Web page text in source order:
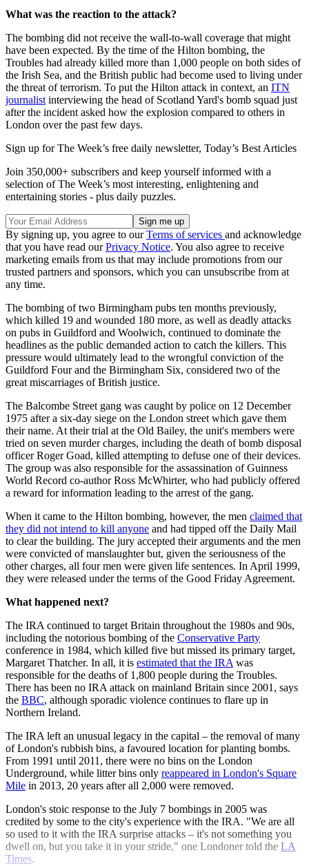
What was the reaction to the attack?
The bombing did not receive the wall-to-wall coverage that might
have been expected. By the time of the Hilton bombing, the
Troubles had already killed more than 1,000 people on both sides of
the Irish Sea, and the British public had become used to living under
the threat of terrorism. To put the Hilton attack in context, an ITN
journalistinterviewing the head of Scotland Yard's bomb squad just
after the incident asked how the explosion compared to others in
London over the past few days.
Sign up for The Week’s free daily newsletter, Today’s Best Articles
Join 350,000+ subscribers and keep yourself informed with a
selection of The Week’s most interesting, enlightening and
entertaining stories - plus daily puzzles.
By signing up, you agree to ourTerms of services and acknowledge
that you have read ourPrivacy Notice. You also agree to receive
marketing emails from us that may include promotions from our
trusted partners and sponsors, which you can unsubscribe from at
any time.
The bombing of two Birmingham pubs ten months previously,
which killed 19 and wounded 180 more, as well as deadly attacks
on pubs in Guildford and Woolwich, continued to dominate the
headlines as the public demanded action to catch the killers. This
pressure would ultimately lead to the wrongful conviction of the
Guildford Four and the Birmingham Six, considered two of the
great miscarriages of British justice.
The Balcombe Street gang was caught by police on 12 December
1975 after a six-day siege on the London street which gave them
their name. At their trial at the Old Bailey, the unit's members were
tried on seven murder charges, including the death of bomb disposal
officer Roger Goad, killed attempting to defuse one of their devices.
The group was also responsible for the assassination of Guinness
World Record co-author Ross McWhirter, who had publicly offered
a reward for information leading to the arrest of the gang.
When it came to the Hilton bombing, however, the men claimed that
they did not intend to kill anyone and had tipped off the Daily Mail
to clear the building. The jury accepted their arguments and the men
were convicted of manslaughter but, given the seriousness of the
other charges, all four men were given life sentences. In April 1999,
they were released under the terms of the Good Friday Agreement.
What happened next?
The IRA continued to target Britain throughout the 1980s and 90s,
including the notorious bombing of the Conservative Party
conference in 1984, which killed five but missed its primary target,
Margaret Thatcher. In all, it is estimated that the IRAwas
responsible for the deaths of 1,800 people during the Troubles.
There has been no IRA attack on mainland Britain since 2001, says
the BBC, although sporadic violence continues to flare up in
Northern Ireland.
The IRA left an unusual legacy in the capital – the removal of many
of London's rubbish bins, a favoured location for planting bombs.
From 1991 until 2011, there were no bins on the London
Underground, while litter bins only reappeared in London's Square
Mile in 2013, 20 years after all 2,000 were removed.
London's stoic response to the July 7 bombings in 2005 was
credited by some to the city's experience with the IRA. "We are all
so used to it with the IRA surprise attacks – it's not something you
dwell on, but you take it in your stride," one Londoner told the LA
Times.